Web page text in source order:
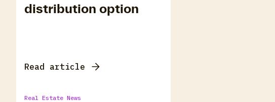
distribution option
Read article
Real Estate News